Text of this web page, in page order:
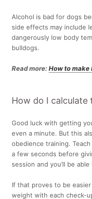
Alcohol is bad for dogs
side effects may include
dangerously low body
bulldogs.
Read more:How to
How do I
Good luck with getting
even a minute. But this
obedience training.
a few seconds before
session and you’ll be
If that proves to be
weight with each check-